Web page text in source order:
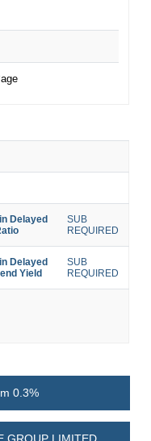
Delayed
SUB
REQUIRED
Delayed
Yield
SUB
REQUIRED
0.3%
GROUP LIMITED